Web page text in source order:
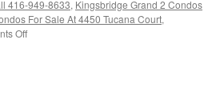
416-949-8633, Kingsbridge Grand 2 Condos
For Sale At 4450 Tucana Court,
Offon